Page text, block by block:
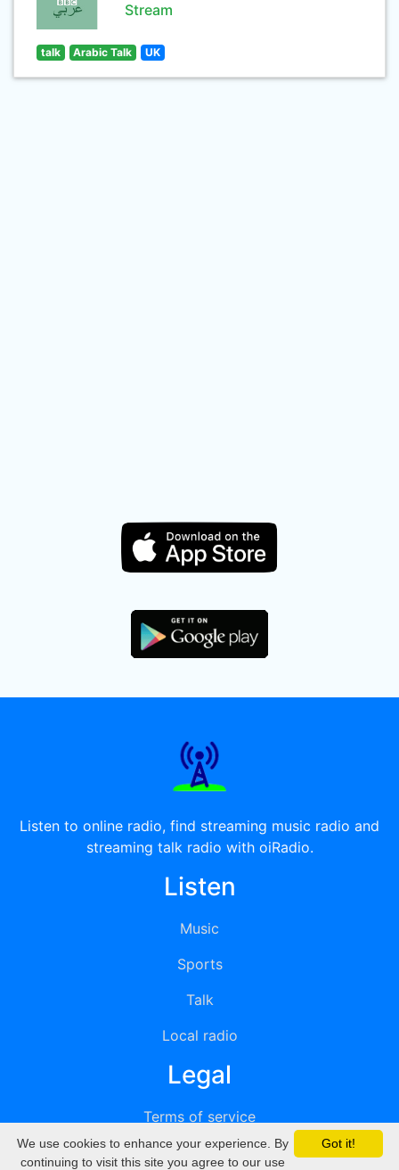
Stream
talk Arabic Talk UK
Listen to online radio, find streaming music radio and
streaming talk radio with oiRadio.
Listen
Music
Sports
Talk
Local radio
Legal
Terms of service
Privacy
Got it!
We use cookies to enhance your experience. By
continuing to visit this site you agree to our use